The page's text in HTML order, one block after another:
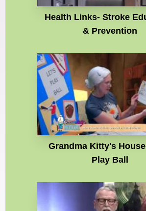
Health Links- Stroke
& Prevention
Grandma Kitty's
Play Ball